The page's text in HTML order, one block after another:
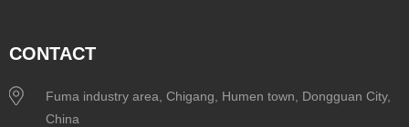
CONTACT
Fuma industry area, Chigang, Humen town, Dongguan City,
China